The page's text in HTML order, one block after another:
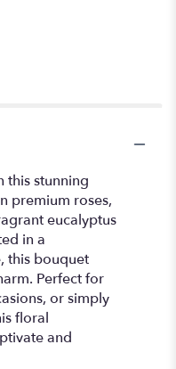
this stunning
premium roses,
eucalyptus
in a
this bouquet
Perfect for
or simply
floral
and